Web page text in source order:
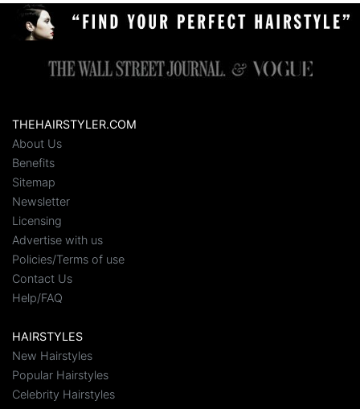
THEHAIRSTYLER.COM
About Us
Benefits
Sitemap
Newsletter
Licensing
Advertise with us
Policies/Terms of use
Contact Us
Help/FAQ
HAIRSTYLES
New Hairstyles
Popular Hairstyles
Celebrity Hairstyles